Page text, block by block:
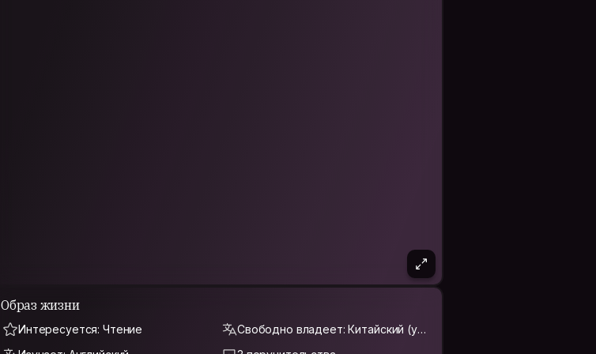
Образ жизни
Интересуется: Чтение
Свободно владеет: Китайский (упр